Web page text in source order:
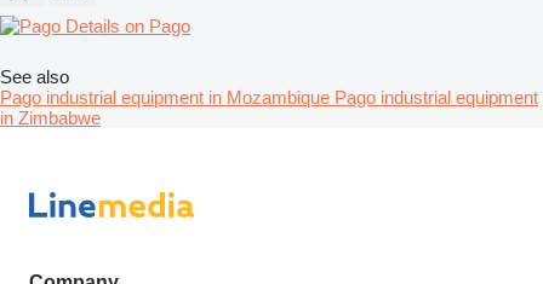
Details on Pago
See also
Pago industrial equipment in Mozambique Pago industrial equipment
in Zimbabwe